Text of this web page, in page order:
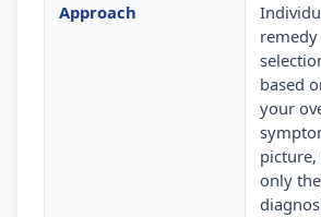
Approach
remedy
based
your
only the